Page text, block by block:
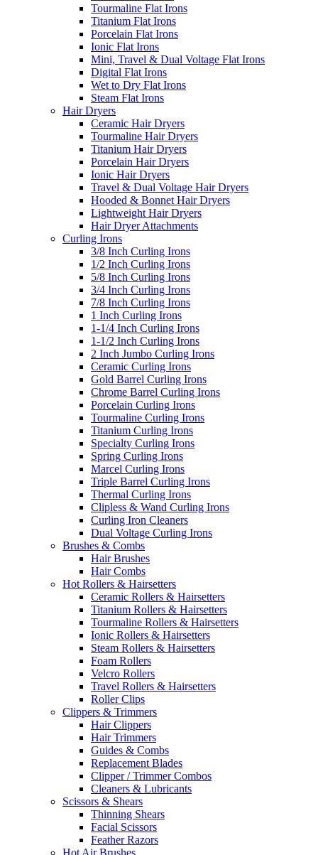
Tourmaline Flat Irons
Titanium Flat Irons
Porcelain Flat Irons
Ionic Flat Irons
Mini, Travel & Dual Voltage Flat Irons
Digital Flat Irons
Wet to Dry Flat Irons
Steam Flat Irons
Hair Dryers
Ceramic Hair Dryers
Tourmaline Hair Dryers
Titanium Hair Dryers
Porcelain Hair Dryers
Ionic Hair Dryers
Travel & Dual Voltage Hair Dryers
Hooded & Bonnet Hair Dryers
Lightweight Hair Dryers
Hair Dryer Attachments
Curling Irons
3/8 Inch Curling Irons
1/2 Inch Curling Irons
5/8 Inch Curling Irons
3/4 Inch Curling Irons
7/8 Inch Curling Irons
1 Inch Curling Irons
1-1/4 Inch Curling Irons
1-1/2 Inch Curling Irons
2 Inch Jumbo Curling Irons
Ceramic Curling Irons
Gold Barrel Curling Irons
Chrome Barrel Curling Irons
Porcelain Curling Irons
Tourmaline Curling Irons
Titanium Curling Irons
Specialty Curling Irons
Spring Curling Irons
Marcel Curling Irons
Triple Barrel Curling Irons
Thermal Curling Irons
Clipless & Wand Curling Irons
Curling Iron Cleaners
Dual Voltage Curling Irons
Brushes & Combs
Hair Brushes
Hair Combs
Hot Rollers & Hairsetters
Ceramic Rollers & Hairsetters
Titanium Rollers & Hairsetters
Tourmaline Rollers & Hairsetters
Ionic Rollers & Hairsetters
Steam Rollers & Hairsetters
Foam Rollers
Velcro Rollers
Travel Rollers & Hairsetters
Roller Clips
Clippers & Trimmers
Hair Clippers
Hair Trimmers
Guides & Combs
Replacement Blades
Clipper / Trimmer Combos
Cleaners & Lubricants
Scissors & Shears
Thinning Shears
Facial Scissors
Feather Razors
Hot Air Brushes